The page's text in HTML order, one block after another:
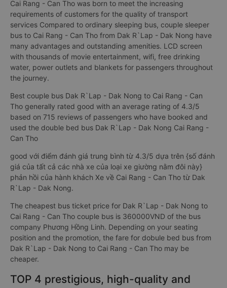
Cai Rang - Can Tho was born to meet the increasing
requirements of customers for the quality of transport
services Compared to ordinary sleeping bus, couple sleeper
bus to Cai Rang - Can Tho from Dak R`Lap - Dak Nong have
many advantages and outstanding amenities. LCD screen
with thousands of movie entertainment, wifi, free drinking
water, power outlets and blankets for passengers throughout
the journey.
Best couple bus Dak R`Lap - Dak Nong to Cai Rang - Can
Tho generally rated good with an average rating of 4.3/5
based on 715 reviews of passengers who have booked and
used the double bed bus Dak R`Lap - Dak Nong Cai Rang -
Can Tho
good với điểm đánh giá trung bình từ 4.3/5 dựa trên {số đánh
giá của tất cả các nhà xe của loại xe giường nằm đôi này}
phản hồi của hành khách Xe về Cai Rang - Can Tho từ Dak
R`Lap - Dak Nong.
The cheapest bus ticket price for Dak R`Lap - Dak Nong to
Cai Rang - Can Tho couple bus is 360000VND of the bus
company Phương Hồng Linh. Depending on your seating
position and the promotion, the fare for dobule bed bus from
Dak R`Lap - Dak Nong to Cai Rang - Can Tho may be
cheaper.
TOP 4 prestigious, high-quality and